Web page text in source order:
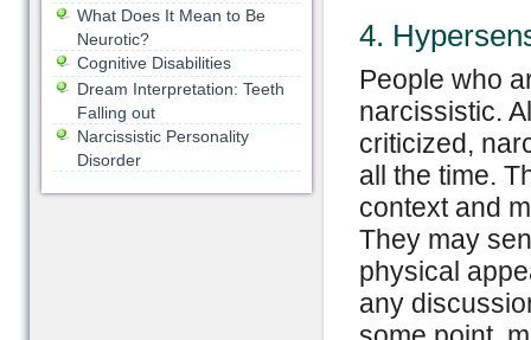
4.
People who
narcissistic.
criticized,
all the time.
context and
They may
physical
any
What Does It Mean to Be
Neurotic?
Cognitive Disabilities
Dream Interpretation: Teeth
Falling out
Narcissistic Personality
Disorder